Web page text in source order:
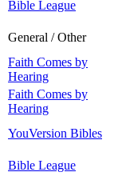
Bible League
General / Other
Faith Comes by
Hearing
Faith Comes by
Hearing
YouVersion Bibles
Bible League